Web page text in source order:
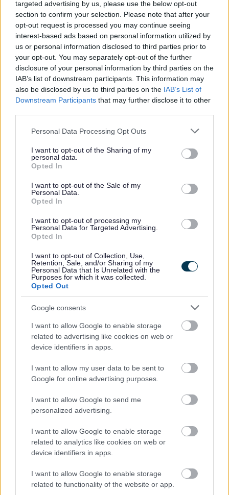
targeted advertising by us, please use the below opt-out
section to confirm your selection. Please note that after your
opt-out request is processed you may continue seeing
interest-based ads based on personal information utilized by
us or personal information disclosed to third parties prior to
your opt-out. You may separately opt-out of the further
disclosure of your personal information by third parties on the
IAB’s list of downstream participants. This information may
also be disclosed by us to third parties on the IAB’s List of
Downstream Participants that may further disclose it to other
Please note that this website/app uses one or more Google
not limited to your visit or usage behaviour. You may click to
grant or deny consent to Google and its third-party tags to
use your data for below specified purposes in below Google
consent section.
Personal Data Processing Opt Outs
I want to opt-out of the Sharing of my
personal data.
Opted In
I want to opt-out of the Sale of my
Personal Data.
Opted In
I want to opt-out of processing my
Personal Data for Targeted Advertising.
Opted In
I want to opt-out of Collection, Use,
Retention, Sale, and/or Sharing of my
Personal Data that Is Unrelated with the
Purposes for which it was collected.
Opted Out
Google consents
I want to allow Google to enable storage
related to advertising like cookies on web or
device identifiers in apps.
I want to allow my user data to be sent to
Google for online advertising purposes.
I want to allow Google to send me
personalized advertising.
I want to allow Google to enable storage
related to analytics like cookies on web or
device identifiers in apps.
I want to allow Google to enable storage
related to functionality of the website or app.
Government (DCLG)
Schools
Personal information gathered for the Supporting
Families Programme will be deleted when it is no
longer needed for the purposes of the Programme.
Families identified to receive targeted support will be
contacted and families will be asked to consent to
their information being shared.
Government Evaluation and
Research
multiple problems are working, what public services
families use, and what benefits they receive,
information to gather information held by other
government agencies. This information will only be
researchers will not know whose data they have.
Your personal information (name, date of birth,
gender, last-known address) and some information
provided by the local authority will be linked to
information held by other government departments:
Department for Work and Pensions (DWP) – to see
what benefits you have received and whether you
have been employed
Ministry of Justice (MOJ) – to see what contact
you may have had with the criminal justice system
Department for Education (DfE) – to see when
your child has been in school, how well they are
doing at each Key Stage and whether they are a
Child in Need
longer than a month and will not keep records
showing you were part of this research